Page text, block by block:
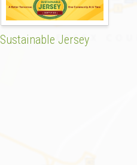
Sustainable Jersey